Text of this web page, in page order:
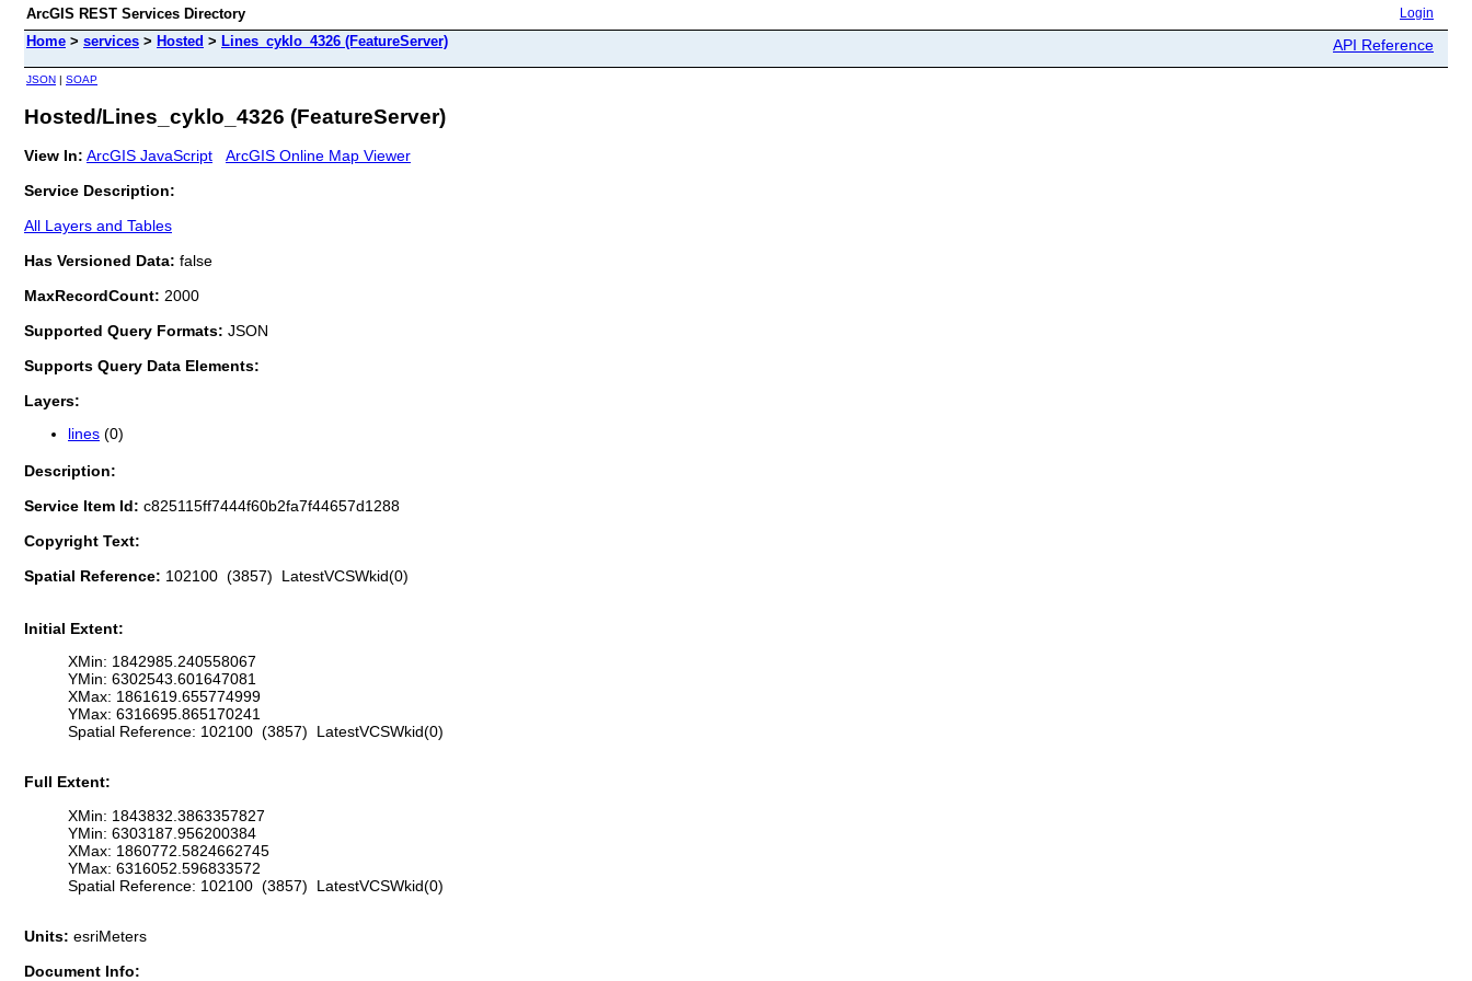
ArcGIS REST Services Directory Login
Home > services > Hosted > Lines_cyklo_4326 (FeatureServer) API Reference
JSON | SOAP
Hosted/Lines_cyklo_4326 (FeatureServer)
View In: ArcGIS JavaScript
ArcGIS Online Map Viewer
Service Description:
All Layers and Tables
Has Versioned Data: false
MaxRecordCount: 2000
Supported Query Formats: JSON
Supports Query Data Elements:
Layers:
lines (0)
Description:
Service Item Id: c825115ff7444f60b2fa7f44657d1288
Copyright Text:
Spatial Reference: 102100 (3857) LatestVCSWkid(0)
Initial Extent:
XMin: 1842985.240558067
YMin: 6302543.601647081
XMax: 1861619.655774999
YMax: 6316695.865170241
Spatial Reference: 102100 (3857) LatestVCSWkid(0)
Full Extent:
XMin: 1843832.3863357827
YMin: 6303187.956200384
XMax: 1860772.5824662745
YMax: 6316052.596833572
Spatial Reference: 102100 (3857) LatestVCSWkid(0)
Units: esriMeters
Document Info: